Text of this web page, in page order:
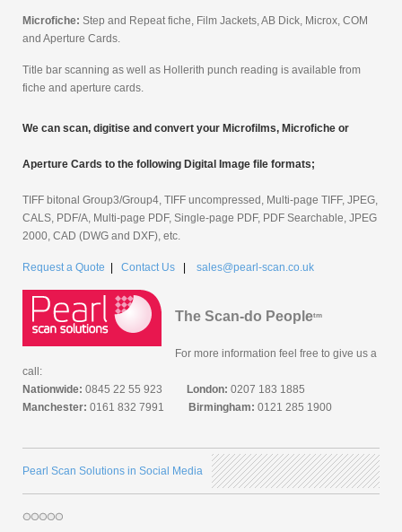
Microfiche: Step and Repeat fiche, Film Jackets, AB Dick, Microx, COM
and Aperture Cards.
Title bar scanning as well as Hollerith punch reading is available from
fiche and aperture cards.
We can scan, digitise and convert your Microfilms, Microfiche or
Aperture Cards to the following Digital Image file formats;
TIFF bitonal Group3/Group4, TIFF uncompressed, Multi-page TIFF, JPEG,
CALS, PDF/A, Multi-page PDF, Single-page PDF, PDF Searchable, JPEG
2000, CAD (DWG and DXF), etc.
Request a Quote Contact Us sales@pearl-scan.co.uk
The Scan-do Peopletm
For more information feel free to give us a
call:
Nationwide: 0845 22 55 923 London: 0207 183 1885
Manchester: 0161 832 7991 Birmingham: 0121 285 1900
Pearl Scan Solutions in Social Media